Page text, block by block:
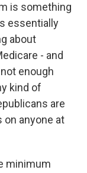
is something
essentially
about
- and
enough
kind of
are
on anyone at
minimum